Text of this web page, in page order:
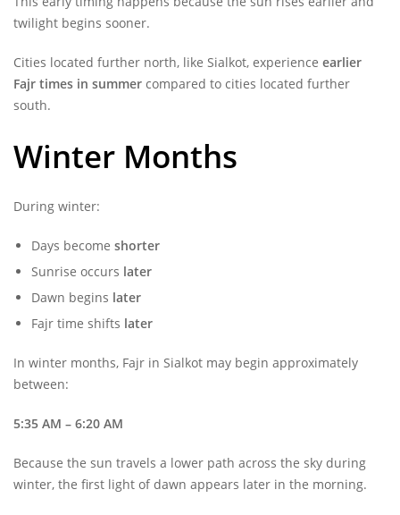
twilight begins sooner.
Cities located further north, like Sialkot, experience earlier
Fajr times in summer compared to cities located further
south.
Winter Months
During winter:
Days become shorter
Sunrise occurs later
Dawn begins later
Fajr time shifts later
In winter months, Fajr in Sialkot may begin approximately
between:
5:35 AM – 6:20 AM
Because the sun travels a lower path across the sky during
winter, the first light of dawn appears later in the morning.